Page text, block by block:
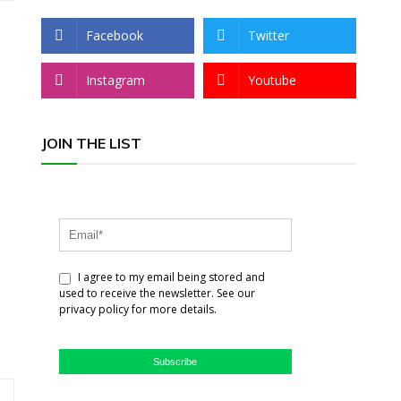
Facebook Twitter
Instagram Youtube
JOIN THE LIST
I agree to my email being stored and
used to receive the newsletter. See our
privacy policy for more details.
Subscribe